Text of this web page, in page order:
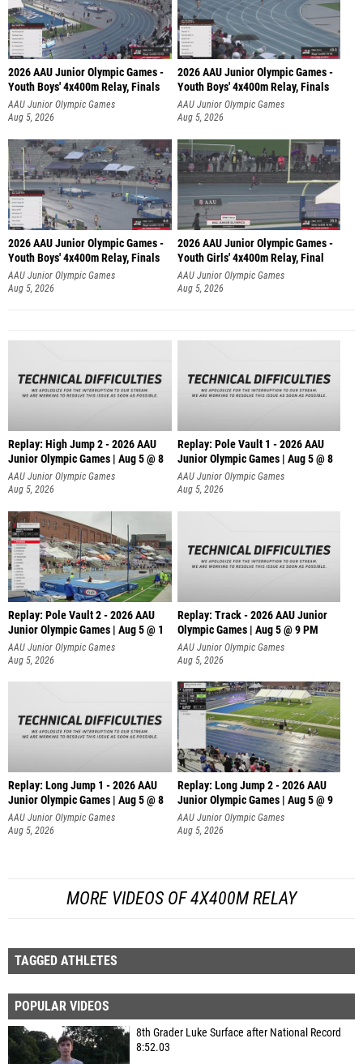
2026 AAU Junior Olympic Games -
Youth Boys' 4x400m Relay, Finals
AAU Junior Olympic Games
Aug 5, 2026
2026 AAU Junior Olympic Games -
Youth Boys' 4x400m Relay, Finals
AAU Junior Olympic Games
Aug 5, 2026
2026 AAU Junior Olympic Games -
Youth Boys' 4x400m Relay, Finals
AAU Junior Olympic Games
Aug 5, 2026
2026 AAU Junior Olympic Games -
Youth Girls' 4x400m Relay, Final
AAU Junior Olympic Games
Aug 5, 2026
Replay: High Jump 2 - 2026 AAU
Junior Olympic Games | Aug 5 @ 8
AAU Junior Olympic Games
Aug 5, 2026
Replay: Pole Vault 1 - 2026 AAU
Junior Olympic Games | Aug 5 @ 8
AAU Junior Olympic Games
Aug 5, 2026
Replay: Pole Vault 2 - 2026 AAU
Junior Olympic Games | Aug 5 @ 1
AAU Junior Olympic Games
Aug 5, 2026
Replay: Track - 2026 AAU Junior
Olympic Games | Aug 5 @ 9 PM
AAU Junior Olympic Games
Aug 5, 2026
Replay: Long Jump 1 - 2026 AAU
Junior Olympic Games | Aug 5 @ 8
AAU Junior Olympic Games
Aug 5, 2026
Replay: Long Jump 2 - 2026 AAU
Junior Olympic Games | Aug 5 @ 9
AAU Junior Olympic Games
Aug 5, 2026
MORE VIDEOS OF 4X400M RELAY
TAGGED ATHLETES
POPULAR VIDEOS
8th Grader Luke Surface after National Record
8:52.03